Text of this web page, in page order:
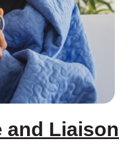
and Liaison